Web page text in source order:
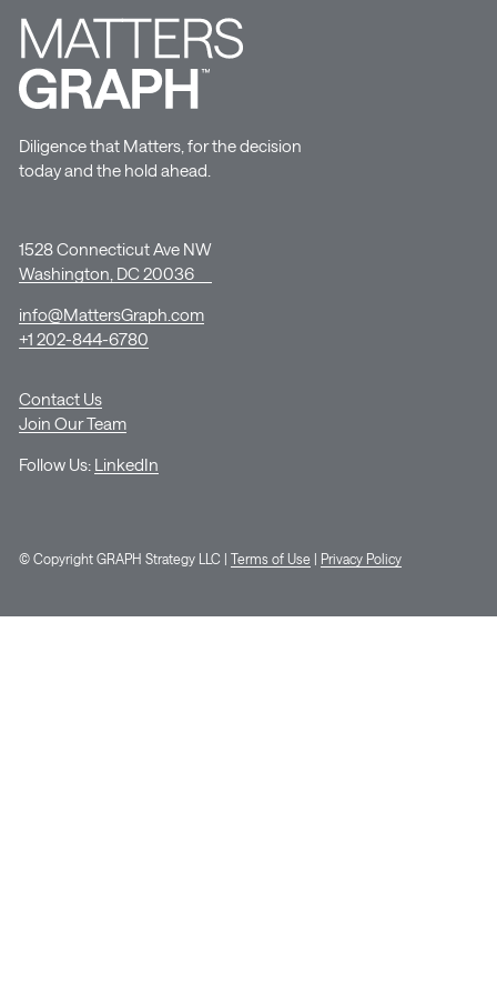
Diligence that Matters, for the decision
today and the hold ahead.
1528 Connecticut Ave NW
Washington, DC 20036
info@MattersGraph.com
+1 202-844-6780
Contact Us
Join Our Team
Follow Us: LinkedIn
© Copyright GRAPH Strategy LLC | Terms of Use Privacy Policy